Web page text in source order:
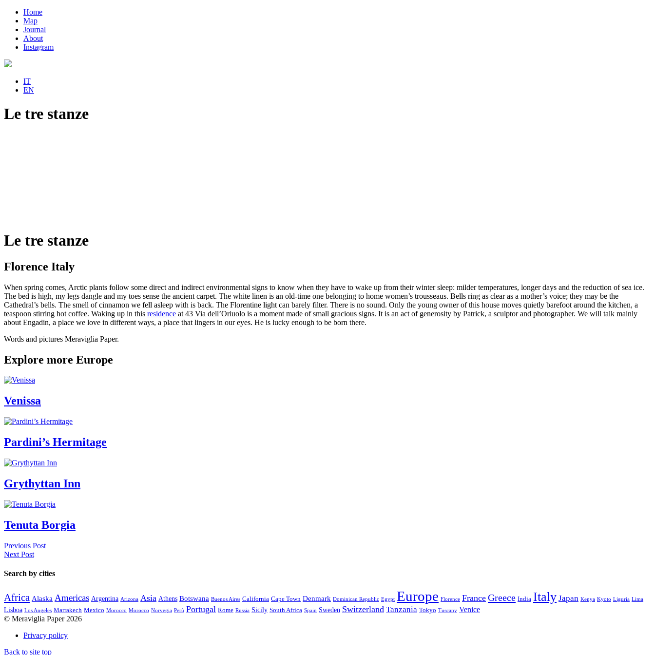
Home
Map
Journal
About
Instagram
IT
EN
Le tre stanze
Le tre stanze
Florence Italy
When spring comes, Arctic plants follow some direct and indirect environmental signs to know when they have to wake up from their winter sleep: milder temperatures, longer days and the reduction of sea ice.
The bed is high, my legs dangle and my toes sense the ancient carpet. The white linen is an old-time one belonging to home women’s trousseaus. Bells ring as clear as a mother’s voice; they may be the
Cathedral’s bells. The smell of cinnamon we fell asleep with is back. The Florentine light can barely filter. There is no sound. Only the young owner of this house moves quietly barefoot around the kitchen, a
teaspoon stirring hot coffee. Waking up in this residence at 43 Via dell’Oriuolo is a moment made of small gracious signs. It is an act of generosity by Patrick, a sculptor and photographer. We will talk mainly
about Engadin, a place we love in different ways, a place that lingers in our eyes. He is lucky enough to be born there.
Words and pictures Meraviglia Paper.
Explore more Europe
Venissa
Pardini’s Hermitage
Grythyttan Inn
Tenuta Borgia
Previous Post
Next Post
Search by cities
Africa Alaska Americas Argentina Arizona Asia Athens Botswana Buenos Aires California Cape Town Denmark Dominican Republic Egypt Europe Florence France Greece India Italy Japan Kenya Kyoto Liguria Lima
Lisboa Los Angeles Marrakech Mexico Morocco Morocco Norvegia Perù Portugal Rome Russia Sicily South Africa Spain Sweden Switzerland Tanzania Tokyo Tuscany Venice
© Meraviglia Paper 2026
Privacy policy
Back to site top